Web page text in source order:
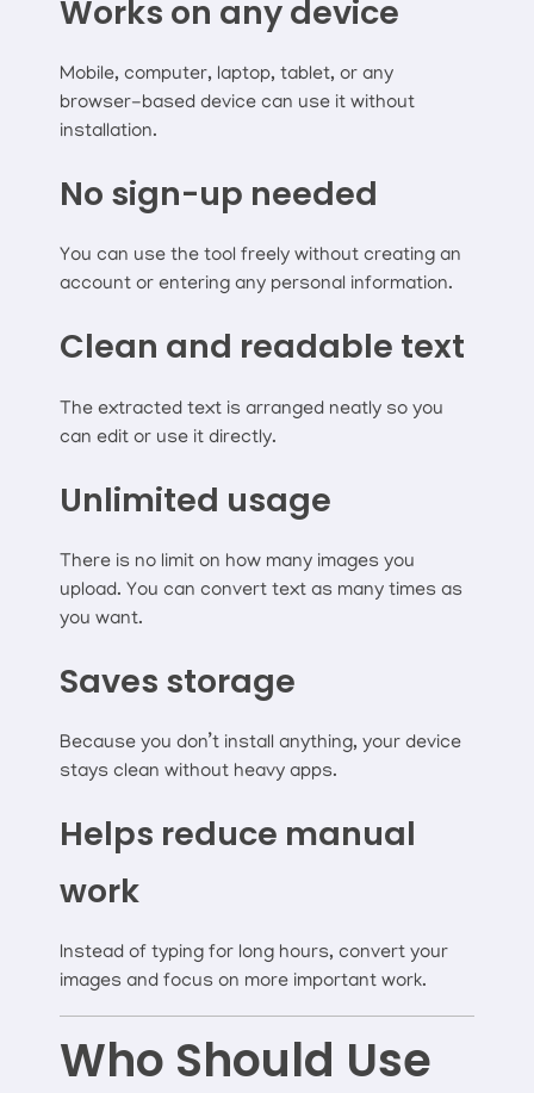
Works on any device
Mobile, computer, laptop, tablet, or any
browser-based device can use it without
installation.
No sign-up needed
You can use the tool freely without creating an
account or entering any personal information.
Clean and readable text
The extracted text is arranged neatly so you
can edit or use it directly.
Unlimited usage
There is no limit on how many images you
upload. You can convert text as many times as
you want.
Saves storage
Because you don’t install anything, your device
stays clean without heavy apps.
Helps reduce manual
work
Instead of typing for long hours, convert your
images and focus on more important work.
Who Should Use